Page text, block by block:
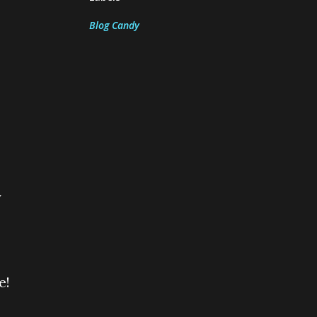
Blog Candy